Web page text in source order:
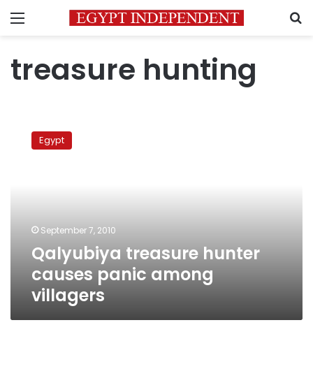
Menu
treasure hunting
treasure
hunterEgypt
September 7, 2010
Qalyubiya treasure hunter
causes panic among
villagers